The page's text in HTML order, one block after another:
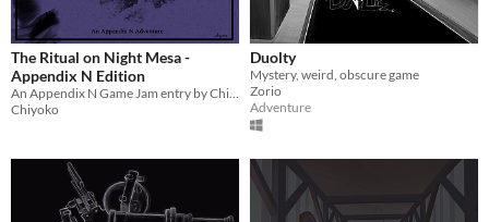
The Ritual on Night Mesa -
Appendix N Edition
An Appendix N Game Jam entry by Chiyokobirb
Chiyoko
Duolty
Mystery, weird, obscure game
Zorio
Adventure